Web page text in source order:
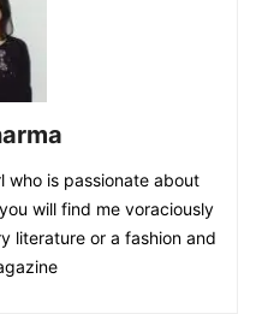
who is passionate about
will find me voraciously
literature or a fashion and